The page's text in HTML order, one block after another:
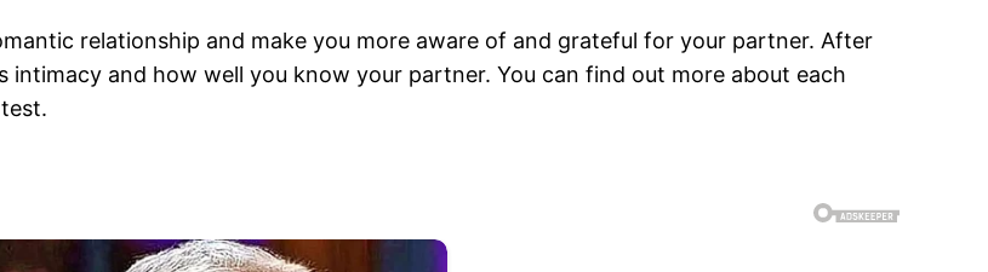
relationship and make you more aware of and grateful for your partner. After
and how well you know your partner. You can find out more about each